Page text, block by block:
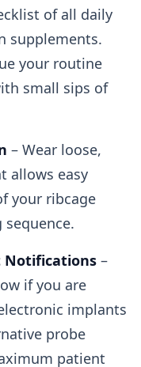
of all daily
supplements.
your routine
small sips of
– Wear loose,
allows easy
your ribcage
Notifications –
if you are
implants
probe
patient